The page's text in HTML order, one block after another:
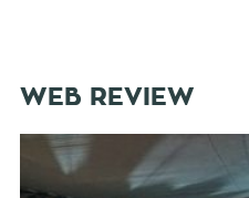
WEB REVIEW